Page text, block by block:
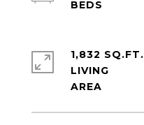
1,832 SQ.FT.
LIVING